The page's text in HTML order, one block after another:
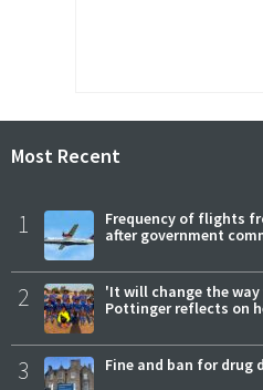
Most Recent
1
Frequency of flights
after government
2
'It will change the
Pottinger reflects on
3 Fine and ban for drug